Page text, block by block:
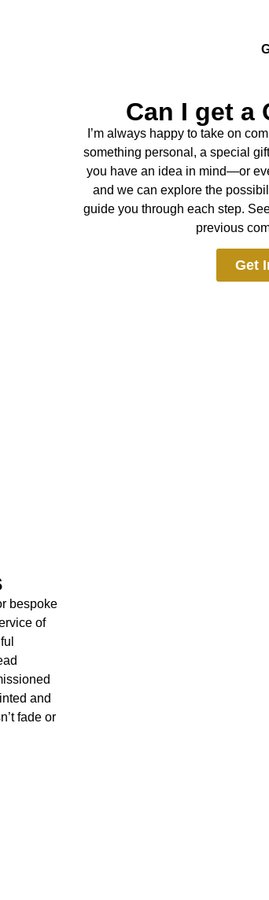
Can I get a
I’m always happy to take on
something personal, a special
you have an idea in mind—or
and we can explore the
guide you through each step.
previous
Get
bespoke
of
and
fade or